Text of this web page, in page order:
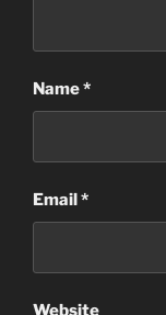
Name*
Email*
Website